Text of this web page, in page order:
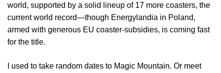
world, supported by a solid lineup of 17 more coasters, the
current world record—though Energylandia in Poland,
armed with generous EU coaster-subsidies, is coming fast
for the title.
I used to take random dates to Magic Mountain. Or meet